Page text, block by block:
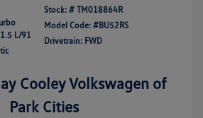
L/91
Stock: # TM018864R
Model Code: #BU52RS
Drivetrain: FWD
Cooley Volkswagen of
Park Cities